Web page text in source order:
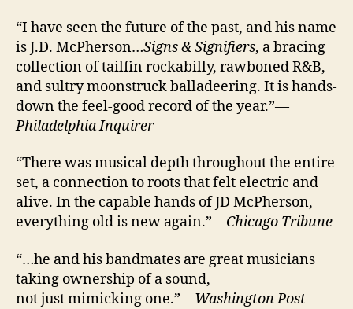
“I have seen the future of the past, and his name
is J.D. McPherson…Signs & Signifiers, a bracing
collection of tailfin rockabilly, rawboned R&B,
and sultry moonstruck balladeering. It is hands-
down the feel-good record of the year.”—
Philadelphia Inquirer
“There was musical depth throughout the entire
set, a connection to roots that felt electric and
alive. In the capable hands of JD McPherson,
everything old is new again.”—Chicago Tribune
“…he and his bandmates are great musicians
taking ownership of a sound,
not just mimicking one.”—Washington Post